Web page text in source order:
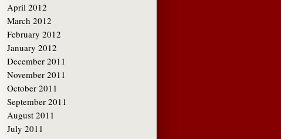
April 2012
March 2012
February 2012
January 2012
December 2011
November 2011
October 2011
September 2011
August 2011
July 2011